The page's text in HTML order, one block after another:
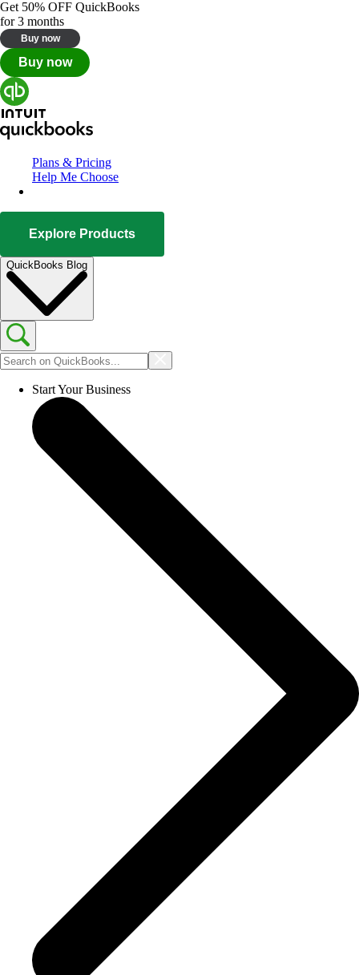
Get 50% OFF QuickBooks
for 3 months
Buy now
Buy now
Plans & Pricing
Help Me Choose
Explore Products
QuickBooks Blog
Start Your Business